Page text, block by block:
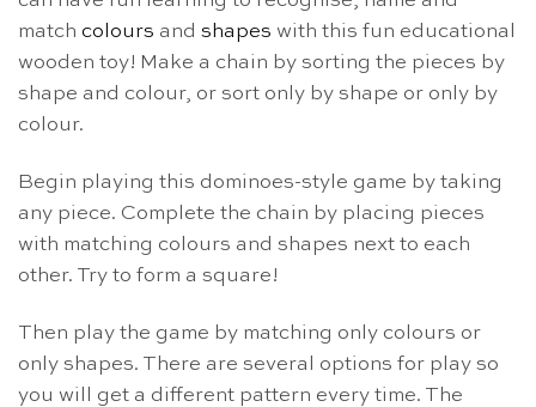
match colours and shapes with this fun educational
wooden toy! Make a chain by sorting the pieces by
shape and colour, or sort only by shape or only by
colour.
Begin playing this dominoes-style game by taking
any piece. Complete the chain by placing pieces
with matching colours and shapes next to each
other. Try to form a square!
Then play the game by matching only colours or
only shapes. There are several options for play so
you will get a different pattern every time. The